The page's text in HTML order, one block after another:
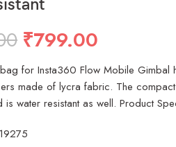
₹799.00
for Insta360 Flow Mobile Gimbal
made of lycra fabric. The
water resistant as well. Product